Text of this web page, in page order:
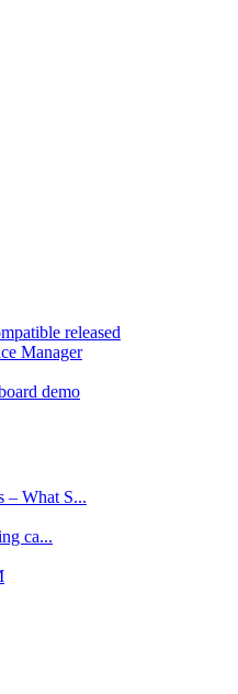
released
Manager
demo
– What S...
ca...